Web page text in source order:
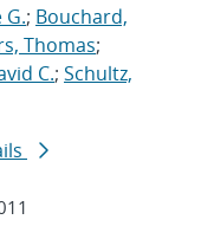
G.; Bouchard,
Thomas;
C.; Schultz,